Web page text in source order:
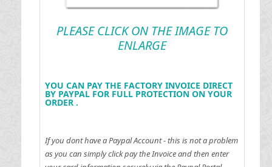
PLEASE CLICK ON THE IMAGE TO
ENLARGE
YOU CAN PAY THE FACTORY INVOICE DIRECT
BY PAYPAL FOR FULL PROTECTION ON YOUR
ORDER .
If you dont have a Paypal Account - this is not a problem
as you can simply click pay the Invoice and then enter